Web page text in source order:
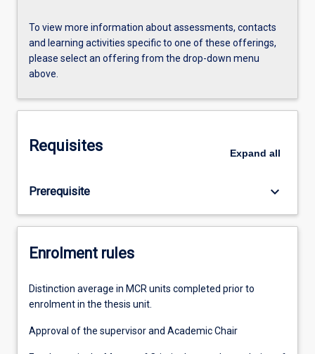
To view more information about assessments, contacts
and learning activities specific to one of these offerings,
please select an offering from the drop-down menu
above.
Requisites Expand all
Prerequisite keyboard_arrow_down
Enrolment rules
Distinction average in MCR units completed prior to
enrolment in the thesis unit.
Approval of the supervisor and Academic Chair